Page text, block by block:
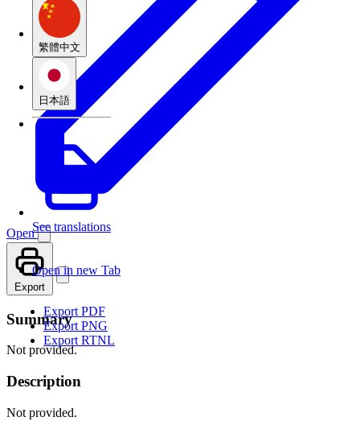
繁體中文
日本語
See translations
Open
Open in new Tab
Export
Export PDF
Export PNG
Export RTNL
Summary
Not provided.
Description
Not provided.